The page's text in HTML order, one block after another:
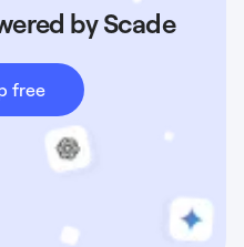
by Scade
free